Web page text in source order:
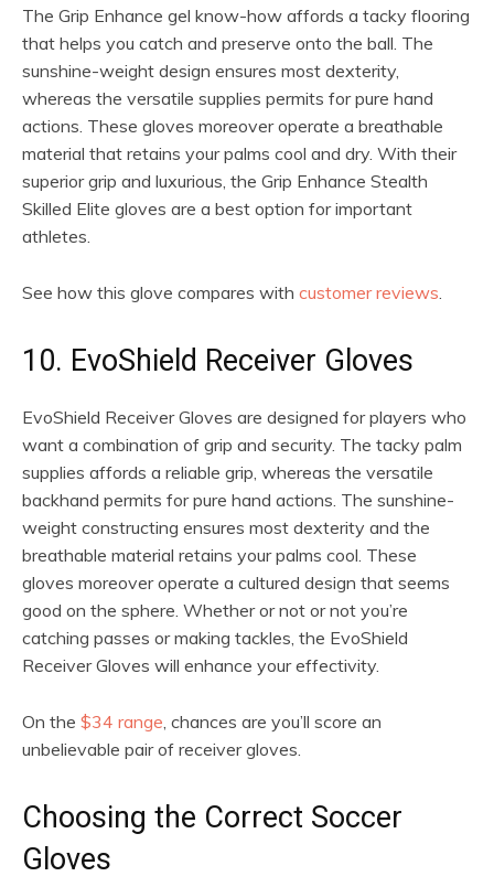
The Grip Enhance gel know-how affords a tacky flooring
that helps you catch and preserve onto the ball. The
sunshine-weight design ensures most dexterity,
whereas the versatile supplies permits for pure hand
actions. These gloves moreover operate a breathable
material that retains your palms cool and dry. With their
superior grip and luxurious, the Grip Enhance Stealth
Skilled Elite gloves are a best option for important
athletes.
See how this glove compares with customer reviews.
10. EvoShield Receiver Gloves
EvoShield Receiver Gloves are designed for players who
want a combination of grip and security. The tacky palm
supplies affords a reliable grip, whereas the versatile
backhand permits for pure hand actions. The sunshine-
weight constructing ensures most dexterity and the
breathable material retains your palms cool. These
gloves moreover operate a cultured design that seems
good on the sphere. Whether or not or not you’re
catching passes or making tackles, the EvoShield
Receiver Gloves will enhance your effectivity.
On the $34 range, chances are you’ll score an
unbelievable pair of receiver gloves.
Choosing the Correct Soccer
Gloves